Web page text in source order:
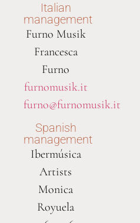
Italian
management
Furno Musik
Francesca
Furno
furnomusik.it
furno@furnomusik.it
Spanish
management
Ibermúsica
Artists
Monica
Royuela